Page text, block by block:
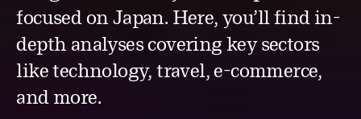
focused on Japan. Here, you’ll find in-
depth analyses covering key sectors
like technology, travel, e-commerce,
and more.